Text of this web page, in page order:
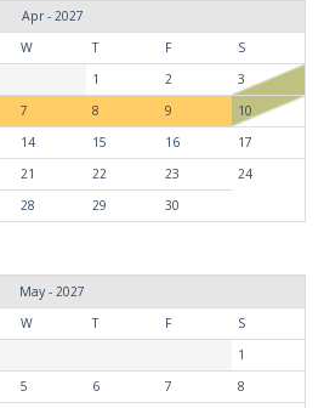
Apr - 2027
W T F
S
1
2
3
7 8 9
10
14 15 16
17
21 22 23
24
28 29 30
May - 2027
W T F
S
1
5 6 7
8